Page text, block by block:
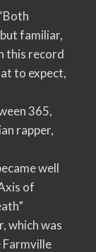
familiar,
this record
to expect,
365,
rapper,
well
of
which was